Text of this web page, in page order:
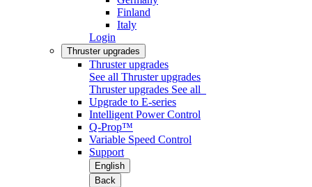
Finland
Italy
Login
Thruster upgrades
Thruster upgrades
See all Thruster upgrades
Thruster upgrades See all
Upgrade to E-series
Intelligent Power Control
Q-Prop™
Variable Speed Control
Support
English
Back